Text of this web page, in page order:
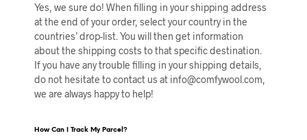
Yes, we sure do! When filling in your shipping address
at the end of your order, select your country in the
countries’ drop-list. You will then get information
about the shipping costs to that specific destination.
If you have any trouble filling in your shipping details,
do not hesitate to contact us at info@comfywool.com,
we are always happy to help!
How Can I Track My Parcel?